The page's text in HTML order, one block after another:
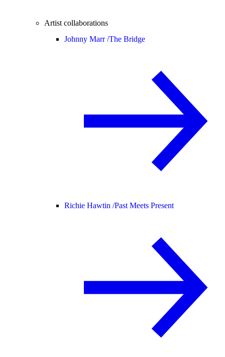
Artist collaborations
Johnny Marr /The Bridge
Richie Hawtin /Past Meets Present